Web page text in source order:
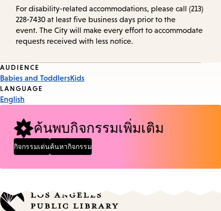
For disability-related accommodations, please call (213)
228-7430 at least five business days prior to the
event. The City will make every effort to accommodate
requests received with less notice.
Event
Tags
AUDIENCE
Babies and ToddlersKids
LANGUAGE
English
ค้นพบกิจกรรมเพิ่มเติม
กิจกรรมเด่นค้นหากิจกรรม